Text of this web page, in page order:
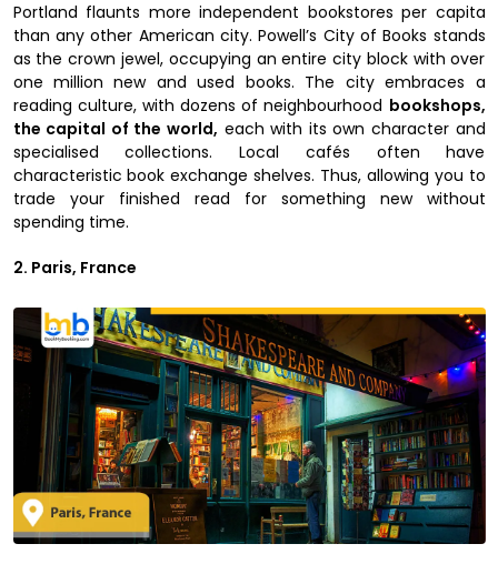
Portland flaunts more independent bookstores per capita
than any other American city. Powell’s City of Books stands
as the crown jewel, occupying an entire city block with over
one million new and used books. The city embraces a
reading culture, with dozens of neighbourhood bookshops,
the capital of the world, each with its own character and
specialised collections. Local cafés often have
characteristic book exchange shelves. Thus, allowing you to
trade your finished read for something new without
spending time.
2. Paris, France